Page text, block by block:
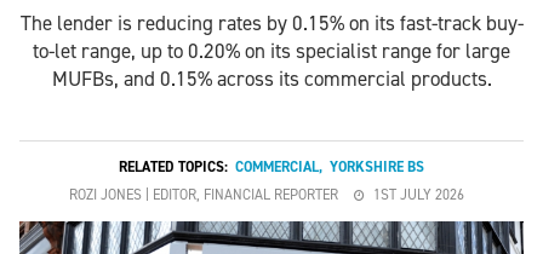
The lender is reducing rates by 0.15% on its fast-track buy-
to-let range, up to 0.20% on its specialist range for large
MUFBs, and 0.15% across its commercial products.
RELATED TOPICS: COMMERCIAL, YORKSHIRE BS
ROZI JONES | EDITOR, FINANCIAL REPORTER
1ST JULY 2026